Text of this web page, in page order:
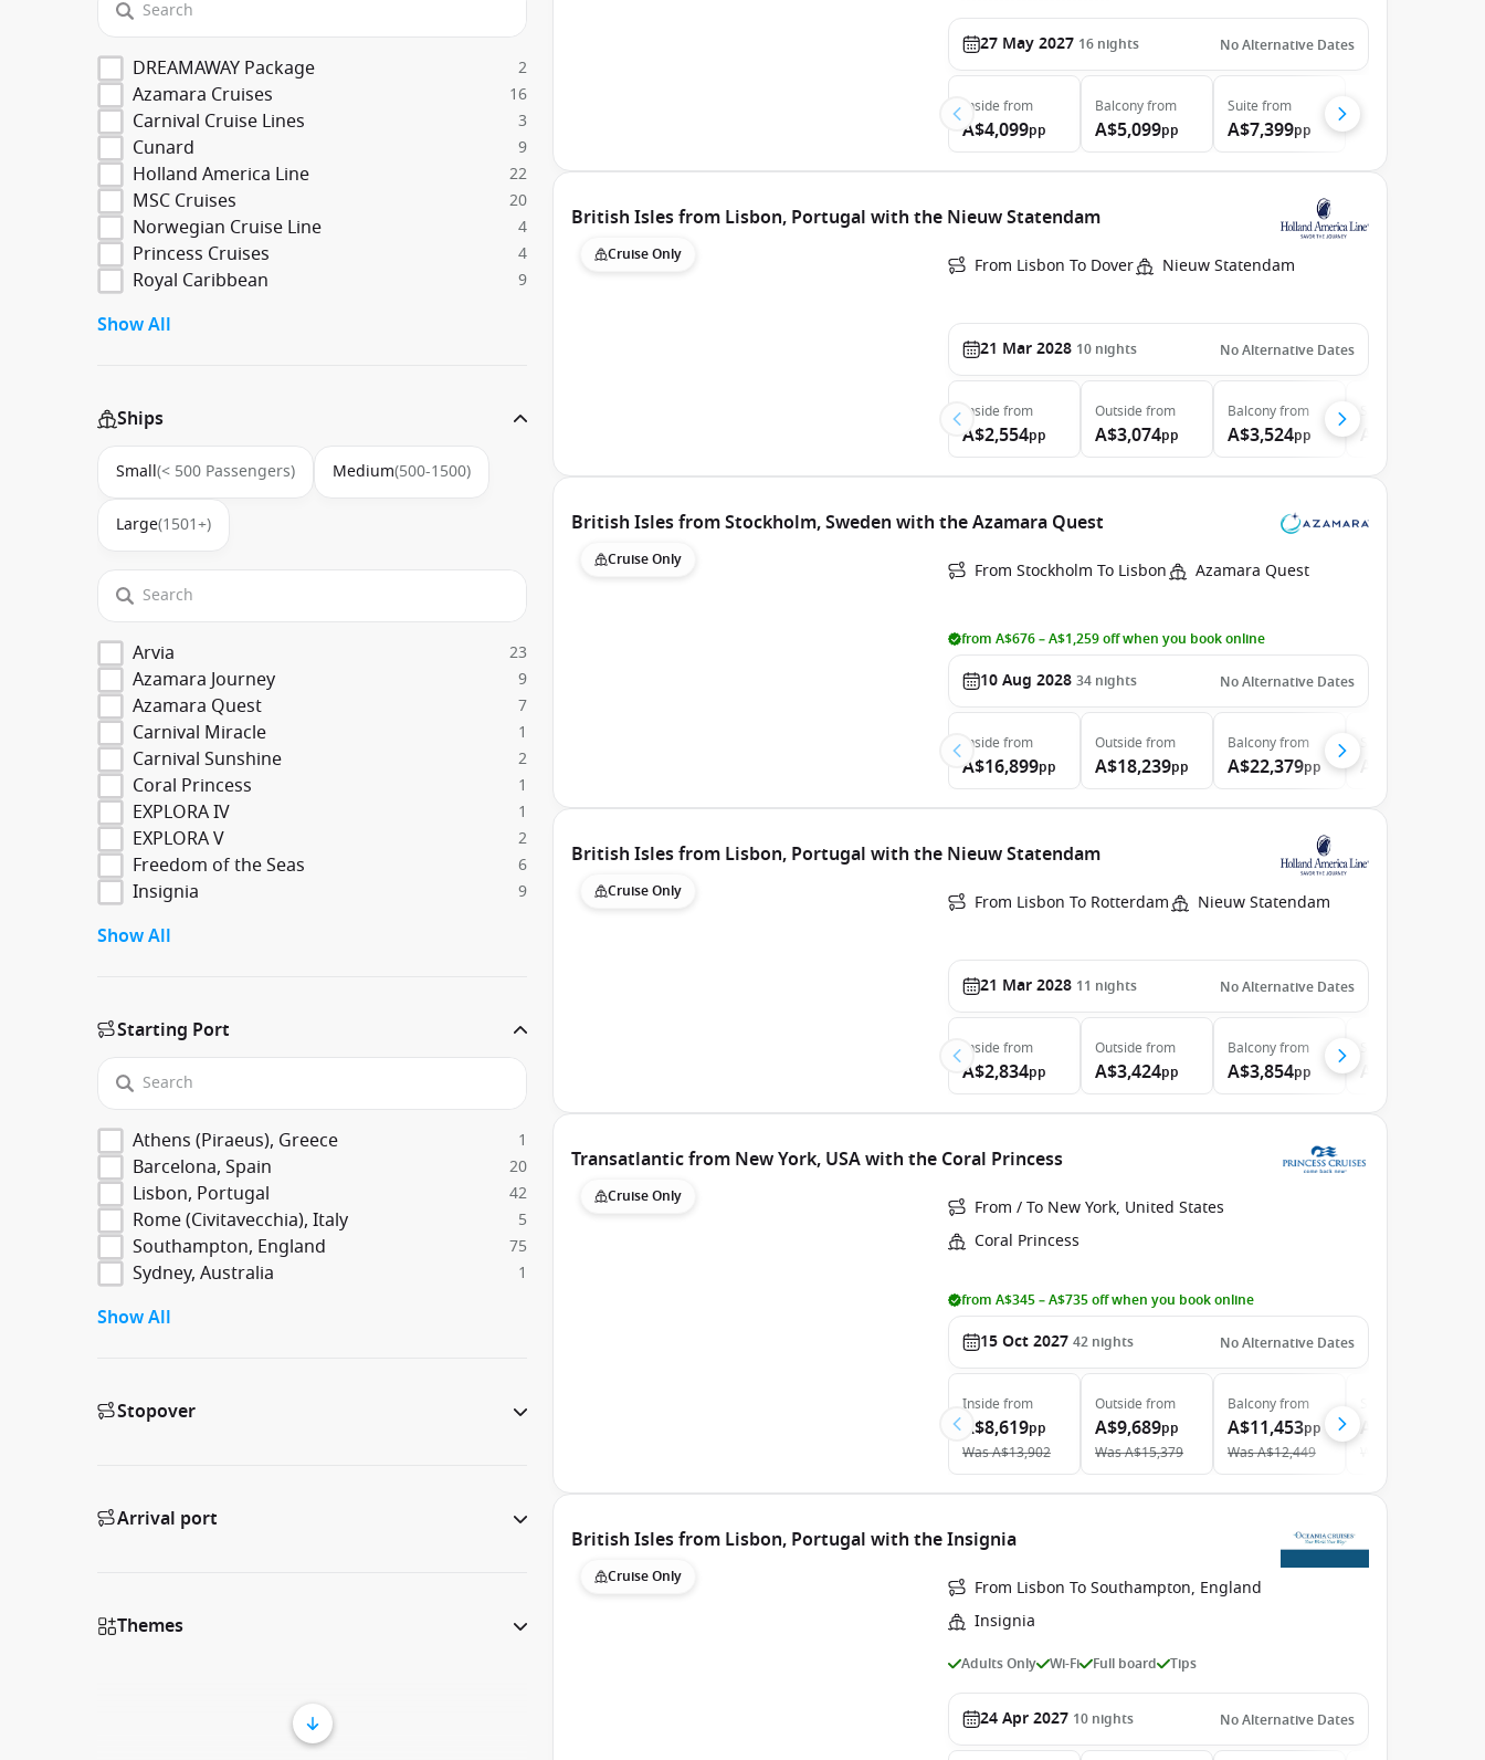
DREAMAWAY Package 2
Azamara Cruises 16
Carnival Cruise Lines 3
Cunard 9
Holland America Line 22
MSC Cruises 20
Norwegian Cruise Line 4
Princess Cruises 4
Royal Caribbean 9
Show All
Ships
Small(< 500 Passengers) Medium(500-1500)
Large(1501+)
Arvia 23
Azamara Journey 9
Azamara Quest 7
Carnival Miracle 1
Carnival Sunshine 2
Coral Princess 1
EXPLORA IV 1
EXPLORA V 2
Freedom of the Seas 6
Insignia 9
Show All
Starting Port
Athens (Piraeus), Greece 1
Barcelona, Spain 20
Lisbon, Portugal 42
Rome (Civitavecchia), Italy 5
Southampton, England 75
Sydney, Australia 1
Show All
Stopover
Arrival port
Themes
27 May 2027 16 nights No Alternative Dates
Inside from
A$4,099pp
Balconyfrom
A$5,099pp
Suite from
A$7,399pp
British Isles from Lisbon, Portugal with the Nieuw Statendam
Cruise Only From Lisbon To Dover Nieuw Statendam
21 Mar 2028 10 nights No Alternative Dates
Inside from
A$2,554pp
Outside from
A$3,074pp
Balconyfrom
A$3,524pp
British Isles from Stockholm, Sweden with the Azamara Quest
Cruise Only From Stockholm To Lisbon Azamara Quest
from A$676 – A$1,259 off when you book online
10 Aug 2028 34 nights No Alternative Dates
Inside from
A$16,899pp
Outside from
A$18,239pp
Balconyfrom
A$22,379pp
British Isles from Lisbon, Portugal with the Nieuw Statendam
Cruise Only From Lisbon To Rotterdam Nieuw Statendam
21 Mar 2028 11 nights No Alternative Dates
Inside from
A$2,834pp
Outside from
A$3,424pp
Balconyfrom
A$3,854pp
Transatlantic from New York, USA with the Coral Princess
Cruise Only
From / To New York, United States
Coral Princess
from A$345 – A$735 off when you book online
15 Oct 2027 42 nights No Alternative Dates
Inside from
A$8,619pp
WasA$13,902
Outside from
A$9,689pp
WasA$15,379
Balconyfrom
A$11,453pp
WasA$12,449
A$18,369
British Isles from Lisbon, Portugal with the Insignia
Cruise Only
From Lisbon To Southampton, England
Insignia
Adults Only Wi-Fi Full board Tips
24 Apr 2027 10 nights No Alternative Dates